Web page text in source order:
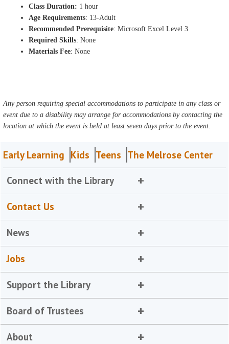
Class Duration: 1 hour
Age Requirements: 13-Adult
Recommended Prerequisite: Microsoft Excel Level 3
Required Skills: None
Materials Fee: None
Any person requiring special accommodations to participate in any class or
event due to a disability may arrange for accommodations by contacting the
location at which the event is held at least seven days prior to the event.
Early Learning Kids Teens The Melrose Center
Connect with the Library
Contact Us
News
Jobs
Support the Library
Board of Trustees
About